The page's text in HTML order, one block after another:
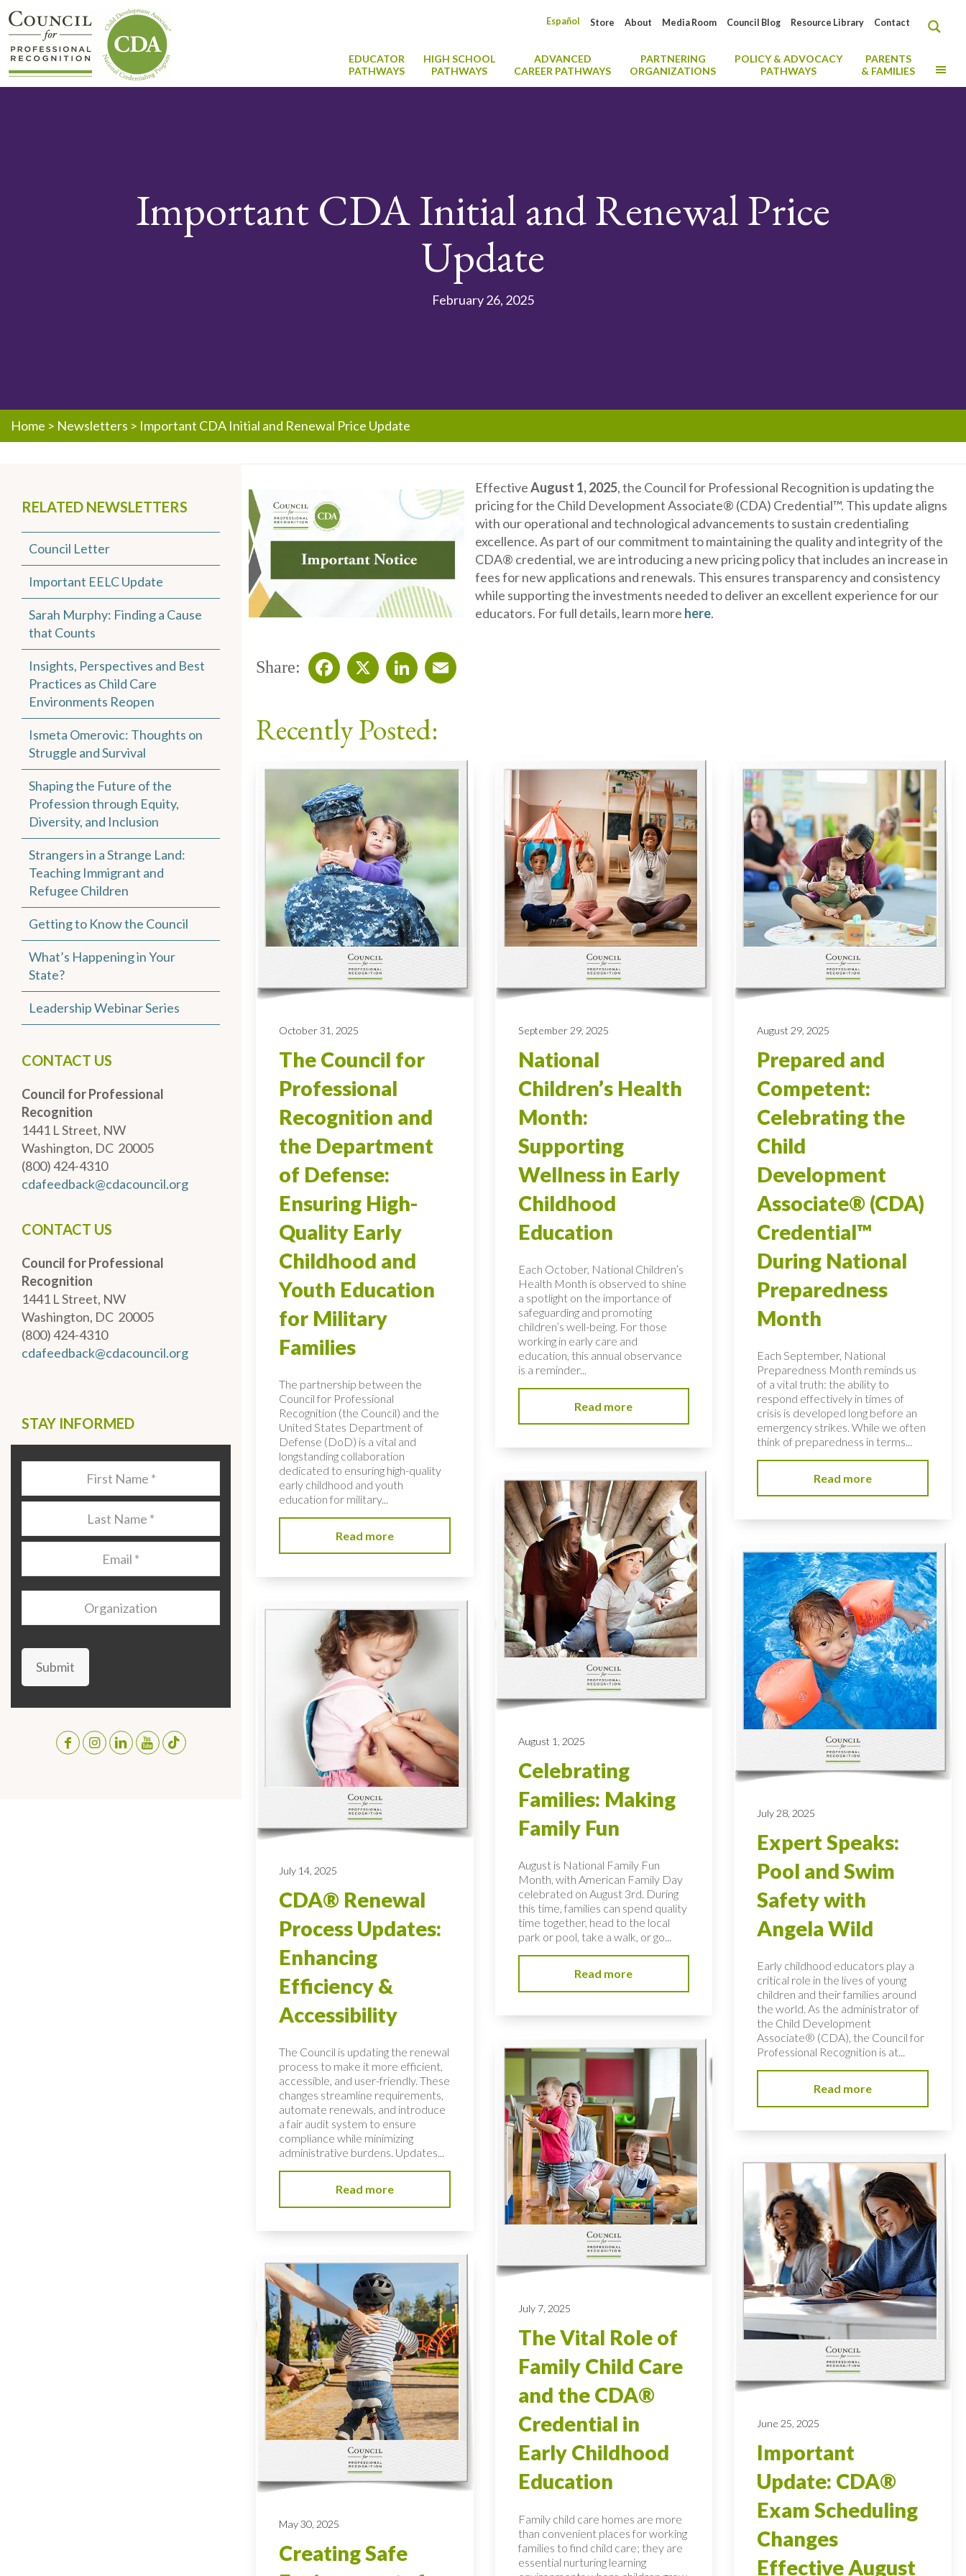
Contact
Resource Library
Council Blog
Media Room
About
Store
Español
EDUCATOR
PATHWAYS
HIGH SCHOOL
PATHWAYS
ADVANCED
CAREER PATHWAYS
PARTNERING
ORGANIZATIONS
POLICY & ADVOCACY
PATHWAYS
PARENTS
& FAMILIES
Important CDA Initial and Renewal Price
Update
February 26, 2025
Home > Newsletters > Important CDA Initial and Renewal Price Update
RELATED NEWSLETTERS
Council Letter
Important EELC Update
Sarah Murphy: Finding a Cause
that Counts
Insights, Perspectives and Best
Practices as Child Care
Environments Reopen
Ismeta Omerovic: Thoughts on
Struggle and Survival
Shaping the Future of the
Profession through Equity,
Diversity, and Inclusion
Strangers in a Strange Land:
Teaching Immigrant and
Refugee Children
Getting to Know the Council
What’s Happening in Your
State?
Leadership Webinar Series
CONTACT US
Council for Professional
Recognition
1441 L Street, NW
Washington, DC 20005
(800) 424-4310
cdafeedback@cdacouncil.org
CONTACT US
Council for Professional
Recognition
1441 L Street, NW
Washington, DC 20005
(800) 424-4310
cdafeedback@cdacouncil.org
STAY INFORMED
Organization
Submit
EffectiveAugust 1, 2025, the Council for Professional Recognition is updating the
pricing for the Child Development Associate® (CDA) Credential™. This update aligns
with our operational and technological advancements to sustain credentialing
excellence. As part of our commitment to maintaining the quality and integrity of the
CDA® credential, we are introducing a new pricing policy that includes an increase in
fees for new applications and renewals. This ensures transparency and consistency
while supporting the investments needed to deliver an excellent experience for our
educators. For full details, learn more here.
Share:
Recently Posted:
October 31, 2025
The Council for
Professional
Recognition and
the Department
of Defense:
Ensuring High-
Quality Early
Childhood and
Youth Education
for Military
Families
The partnership between the
Council for Professional
Recognition (the Council) and the
United States Department of
Defense (DoD) is a vital and
longstanding collaboration
dedicated to ensuring high-quality
early childhood and youth
education for military...
Read more
September 29, 2025
National
Children’s Health
Month:
Supporting
Wellness in Early
Childhood
Education
Each October, National Children’s
Health Month is observed to shine
a spotlight on the importance of
safeguarding and promoting
children’s well-being. For those
working in early care and
education, this annual observance
is a reminder...
Read more
August 29, 2025
Prepared and
Competent:
Celebrating the
Child
Development
Associate® (CDA)
Credential™
During National
Preparedness
Month
Each September, National
Preparedness Month reminds us
of a vital truth: the ability to
respond effectively in times of
crisis is developed long before an
emergency strikes. While we often
think of preparedness in terms...
Read more
August 1, 2025
Celebrating
Families: Making
Family Fun
August is National Family Fun
Month, with American Family Day
celebrated on August 3rd. During
this time, families can spend quality
time together, head to the local
park or pool, take a walk, or go...
Read more
July 28, 2025
Expert Speaks:
Pool and Swim
Safety with
Angela Wild
Early childhood educators play a
critical role in the lives of young
children and their families around
the world. As the administrator of
the Child Development
Associate® (CDA), the Council for
Professional Recognition is at...
Read more
July 14, 2025
CDA® Renewal
Process Updates:
Enhancing
Efficiency &
Accessibility
The Council is updating the renewal
process to make it more efficient,
accessible, and user-friendly. These
changes streamline requirements,
automate renewals, and introduce
a fair audit system to ensure
compliance while minimizing
administrative burdens. Updates...
Read more
July 7, 2025
The Vital Role of
Family Child Care
and the CDA®
Credential in
Early Childhood
Education
Family child care homes are more
than convenient places for working
families to find child care; they are
essential nurturing learning
June 25, 2025
Important
Update: CDA®
Exam Scheduling
Changes
Effective August
May 30, 2025
Creating Safe